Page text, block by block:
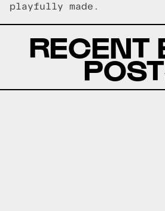
playfully made.
RECENT